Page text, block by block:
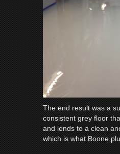
The end result was a
consistent grey floor
and lends to a clean
which is what Boone